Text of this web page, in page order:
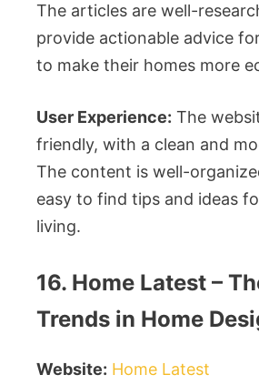
The articles are well-
provide actionable advice
to make their homes more
User Experience: The
friendly, with a clean and
The content is well-
easy to find tips and ideas
living.
16. Home Latest –
Trends in Home
Website: Home Latest